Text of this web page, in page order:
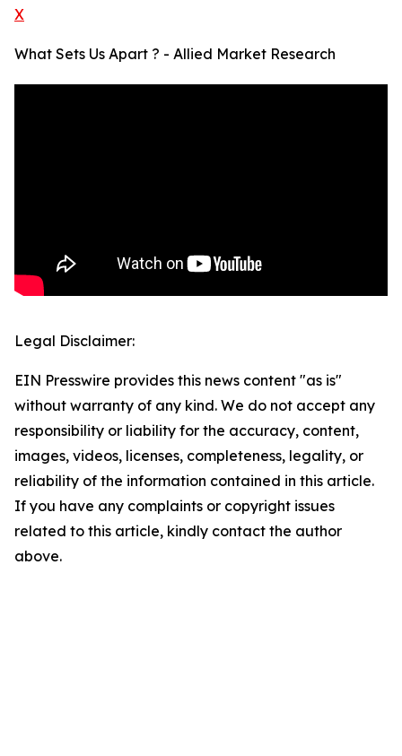
X
What Sets Us Apart ? - Allied Market Research
Legal Disclaimer:
EIN Presswire provides this news content "as is"
without warranty of any kind. We do not accept any
responsibility or liability for the accuracy, content,
images, videos, licenses, completeness, legality, or
reliability of the information contained in this article.
If you have any complaints or copyright issues
related to this article, kindly contact the author
above.